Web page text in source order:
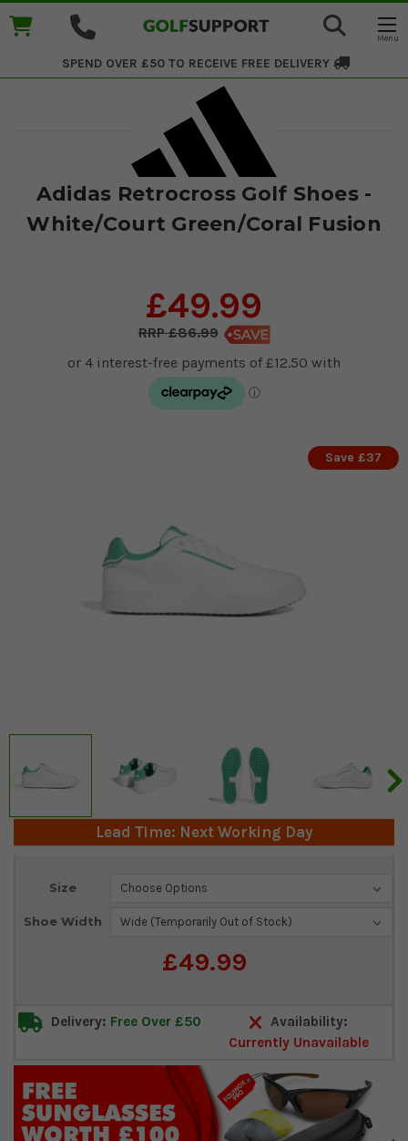
SPEND OVER £50 TO RECEIVE FREE DELIVERY
Adidas Retrocross Golf Shoes -
White/Court Green/Coral Fusion
£49.99
£86.99
Save £37
Lead Time: Next Working Day
Size
Shoe Width
£49.99
Current
Delivery: Free Over £50
Availability:
Currently Unavailable